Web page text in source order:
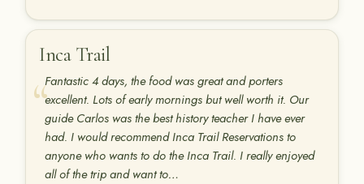
Inca Trail
Fantastic 4 days, the food was great and porters
excellent. Lots of early mornings but well worth it. Our
guide Carlos was the best history teacher I have ever
had. I would recommend Inca Trail Reservations to
anyone who wants to do the Inca Trail. I really enjoyed
all of the trip and want to…